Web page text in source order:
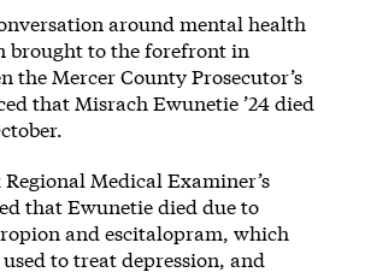
around mental health
brought to the forefront in
the Mercer County Prosecutor’s
that Misrach Ewunetie ’24 died
Medical Examiner’s
that Ewunetie died due to
and escitalopram, which
to treat depression, and